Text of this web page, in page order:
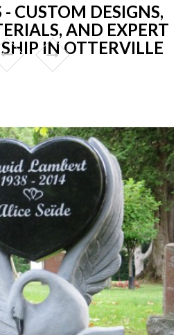
- CUSTOM DESIGNS,
AND EXPERT
IN OTTERVILLE